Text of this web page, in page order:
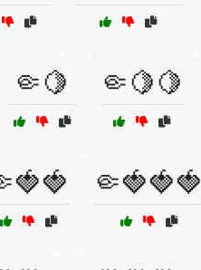
🤏🍋 🤏🍋🍋
🤏🍓🍓🍓